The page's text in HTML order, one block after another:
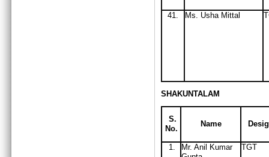
41. Ms. Usha Mittal
SHAKUNTALAM
S.
No.
Name
1.
Mr. Anil Kumar
TGT